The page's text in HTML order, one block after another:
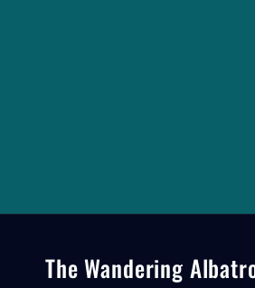
The Wandering